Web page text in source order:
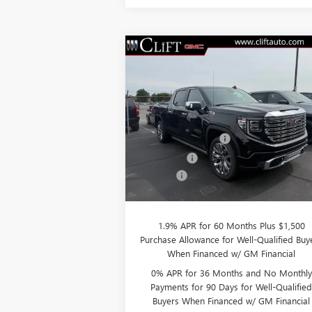
VIN:3GTUUGEL7TG232046Stock:48199G
Model:
TK10543
In Stock Ext.
CLIFTS
Less
MSRP:
Purchase Allowance -
-
1.9% APR for 60 Months Plus $1,500
Purchase Allowance for Well-Qualified
When Financed w/ GM Financial
0% APR for 36 Months and No Monthly
Payments for 90 Days for Well-Qualified
Buyers When Financed w/ GM Financial
Compare Vehicle